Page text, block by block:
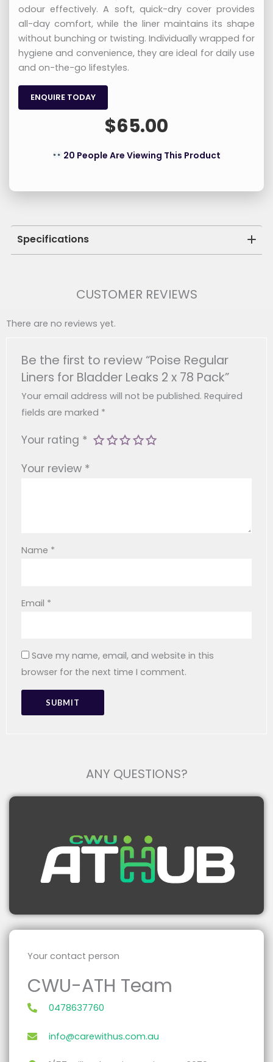
odour effectively. A soft, quick-dry cover provides
all-day comfort, while the liner maintains its shape
without bunching or twisting. Individually wrapped for
hygiene and convenience, they are ideal for daily use
and on-the-go lifestyles.
ENQUIRE TODAY
$65.00
20 People Are Viewing This Product
Specifications
Pack Size:2 X 78 Liners (156 Total)
Usage:Suitable For Light Bladder Leakage
Product Dimensions:
102 X 167 X 208 Mm
Product Weight: 0.48 Kg
Features:Odour Control, Soft Quick-Dry
Cover, Individually Wrapped
CUSTOMER REVIEWS
There are no reviews yet.
Be the first to review “Poise Regular
Liners for Bladder Leaks 2 x 78 Pack”
Your email address will not be published. Required
fields are marked *
Your rating *
Your review *
Name *
Email *
Save my name, email, and website in this
browser for the next time I comment.
ANY QUESTIONS?
Your contact person
CWU-ATH Team
0478637760
info@carewithus.com.au